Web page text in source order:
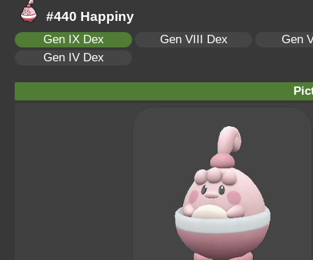
#440 Happiny
Gen IX Dex Gen VIII Dex
Gen
Gen IV Dex